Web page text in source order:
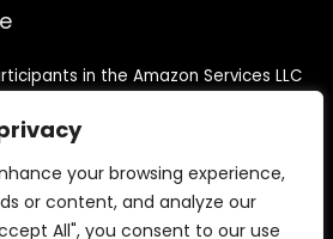
your browsing experience,
or content, and analyze our
All", you consent to our use
in the Amazon Services LLC
for us to earn fees by linking to
sites.